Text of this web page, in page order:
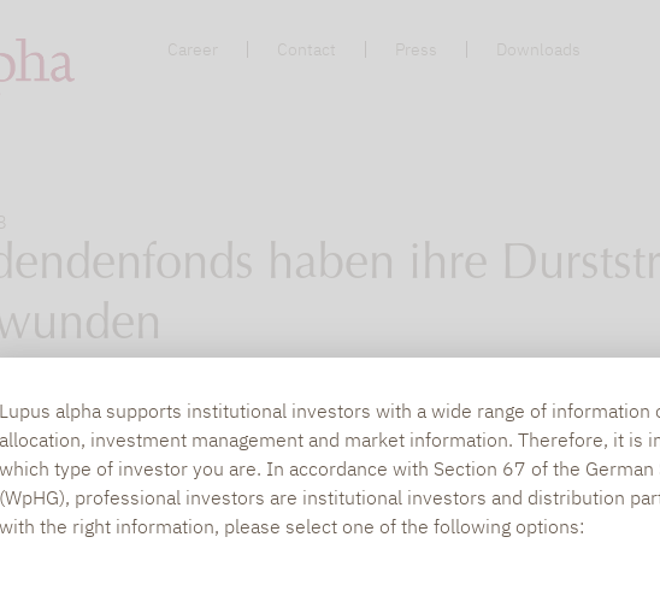
Career Contact Press Downloads
Lupus alpha supports institutional investors with a wide range of information
allocation, investment management and market information. Therefore, it is
which type of investor you are. In accordance with Section 67 of the German
(WpHG), professional investors are institutional investors and distribution
with the right information, please select one of the following options:
haben ihre
des Jahres wurde aufgrund von Verlusten das Konzept
Produkte im laufenden Jahr geliefert und unter
Investmentkonzept sind.
PDF (52 KB)